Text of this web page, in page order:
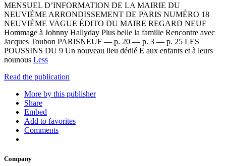
MENSUEL D’INFORMATION DE LA MAIRIE DU
NEUVIÈME ARRONDISSEMENT DE PARIS NUMÉRO 18
NEUVIÈME VAGUE ÉDITO DU MAIRE REGARD NEUF
Hommage à Johnny Hallyday Plus belle la famille Rencontre avec
Jacques Toubon PARISNEUF — p. 20 — p. 3 — p. 25 LES
POUSSINS DU 9 Un nouveau lieu dédié E aux enfants et à leurs
nounous Less
Read the publication
More by this publisher
Share
Embed
Add to favorites
Comments
Company